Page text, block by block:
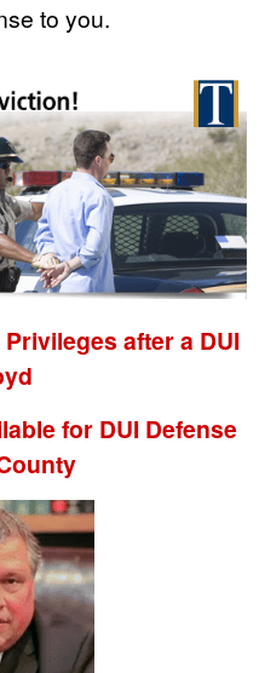
to you.
after a DUI
for DUI Defense